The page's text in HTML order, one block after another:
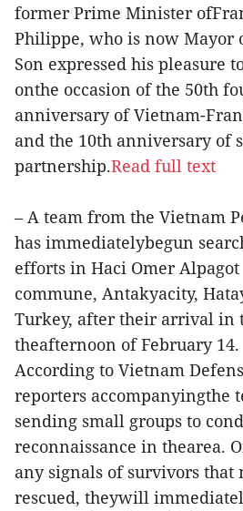
former Prime Minister
Philippe, who is now Mayor
Son expressed his pleasure
onthe occasion of the 50th
anniversary of Vietnam-
and the 10th anniversary of
partnership.Read full text
– A team from the Vietnam
has immediatelybegun
efforts in Haci Omer Alpagot
commune, Antakyacity,
Turkey, after their arrival in
theafternoon of February 14.
According to Vietnam
reporters accompanyingthe
sending small groups to
reconnaissance in thearea.
any signals of survivors that
rescued, theywill